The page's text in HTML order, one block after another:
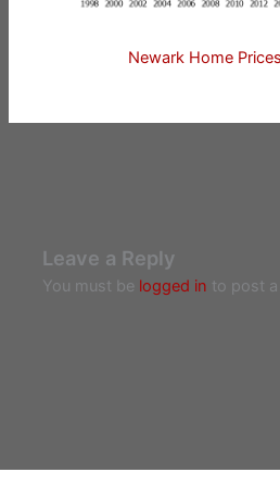
Newark Home
Leave a Reply
You must be logged in to post a